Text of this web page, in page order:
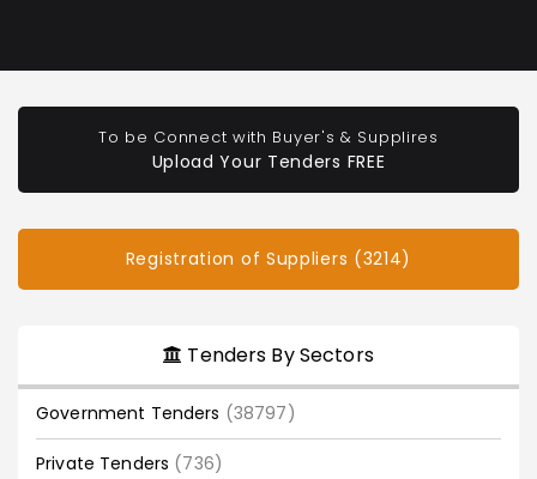
To be Connect with Buyer's & Supplires
Upload Your Tenders FREE
Registration of Suppliers (3214)
Tenders By Sectors
Government Tenders (38797)
Private Tenders (736)